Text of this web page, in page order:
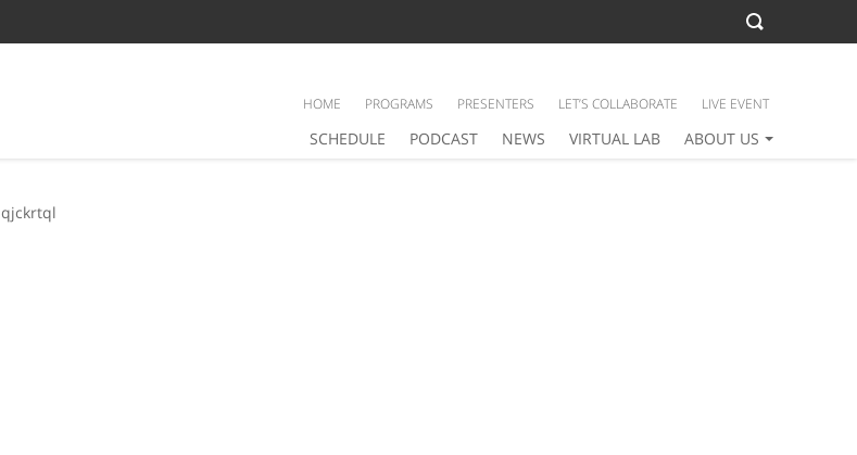
SCHEDULE PODCAST NEWS VIRTUAL LAB ABOUT US
HOME PROGRAMS PRESENTERS LET’S COLLABORATE LIVE EVENT
qjckrtql